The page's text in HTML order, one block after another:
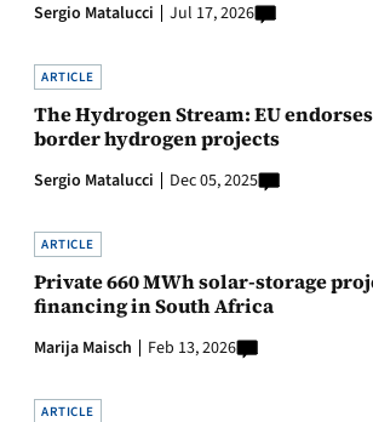
Sergio Matalucci Jul 17, 2026
ARTICLE
The Hydrogen Stream: EU
border hydrogen projects
Sergio Matalucci Dec 05, 2025
ARTICLE
Private 660 MWh solar-storage
financing in South Africa
Marija Maisch Feb 13, 2026
ARTICLE